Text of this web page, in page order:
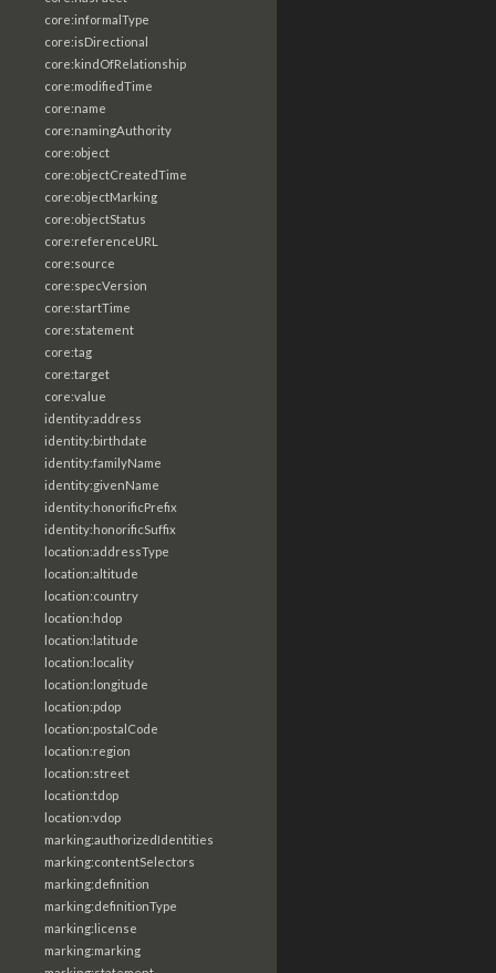
core:informalType
core:isDirectional
core:kindOfRelationship
core:modifiedTime
core:name
core:namingAuthority
core:object
core:objectCreatedTime
core:objectMarking
core:objectStatus
core:referenceURL
core:source
core:specVersion
core:startTime
core:statement
core:tag
core:target
core:value
identity:address
identity:birthdate
identity:familyName
identity:givenName
identity:honorificPrefix
identity:honorificSuffix
location:addressType
location:altitude
location:country
location:hdop
location:latitude
location:locality
location:longitude
location:pdop
location:postalCode
location:region
location:street
location:tdop
location:vdop
marking:authorizedIdentities
marking:contentSelectors
marking:definition
marking:definitionType
marking:license
marking:marking